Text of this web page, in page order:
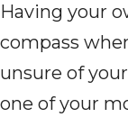
Having your
compass
unsure of
one of your